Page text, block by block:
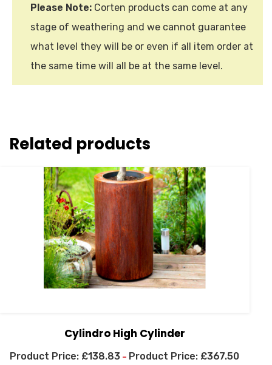
Please Note: Corten products can come at any
stage of weathering and we cannot guarantee
what level they will be or even if all item order at
the same time will all be at the same level.
Related products
Cylindro High Cylinder
£138.83 – £367.50